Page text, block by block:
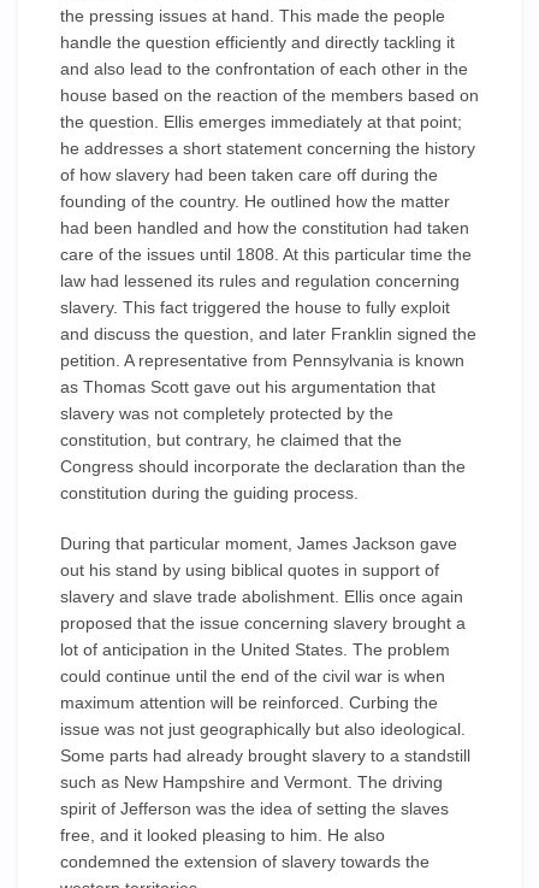
the pressing issues at hand. This made the people
handle the question efficiently and directly tackling it
and also lead to the confrontation of each other in the
house based on the reaction of the members based on
the question. Ellis emerges immediately at that point;
he addresses a short statement concerning the history
of how slavery had been taken care off during the
founding of the country. He outlined how the matter
had been handled and how the constitution had taken
care of the issues until 1808. At this particular time the
law had lessened its rules and regulation concerning
slavery. This fact triggered the house to fully exploit
and discuss the question, and later Franklin signed the
petition. A representative from Pennsylvania is known
as Thomas Scott gave out his argumentation that
slavery was not completely protected by the
constitution, but contrary, he claimed that the
Congress should incorporate the declaration than the
constitution during the guiding process.
During that particular moment, James Jackson gave
out his stand by using biblical quotes in support of
slavery and slave trade abolishment. Ellis once again
proposed that the issue concerning slavery brought a
lot of anticipation in the United States. The problem
could continue until the end of the civil war is when
maximum attention will be reinforced. Curbing the
issue was not just geographically but also ideological.
Some parts had already brought slavery to a standstill
such as New Hampshire and Vermont. The driving
spirit of Jefferson was the idea of setting the slaves
free, and it looked pleasing to him. He also
condemned the extension of slavery towards the